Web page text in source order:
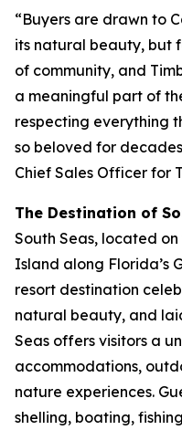
“Buyers are drawn to
its natural beauty, but
of community, and
a meaningful part of
respecting everything
so beloved for
Chief Sales Officer for
The Destination of
South Seas, located
Island along Florida’s
resort destination
natural beauty, and
Seas offers visitors a
accommodations,
nature experiences.
shelling, boating,